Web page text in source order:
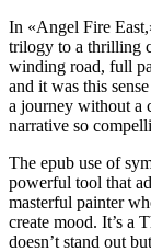
In «Angel Fire
trilogy to a thrilling
winding road, full
and it was this
a journey without a
narrative so
The epub use of
powerful tool that
masterful painter
create mood. It’s a
doesn’t stand out